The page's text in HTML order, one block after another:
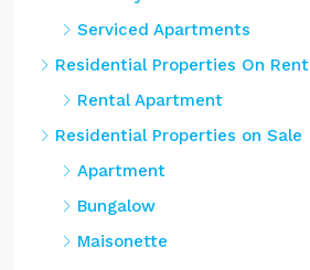
Serviced Apartments
Residential Properties On Rent
Rental Apartment
Residential Properties on Sale
Apartment
Bungalow
Maisonette